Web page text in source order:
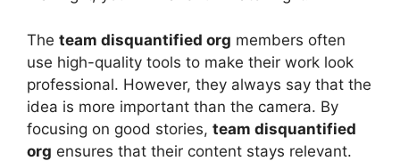
The team disquantified org members often
use high-quality tools to make their work look
professional. However, they always say that the
idea is more important than the camera. By
focusing on good stories, team disquantified
org ensures that their content stays relevant.